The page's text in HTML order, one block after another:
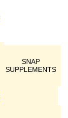
SNAP
SUPPLEMENTS